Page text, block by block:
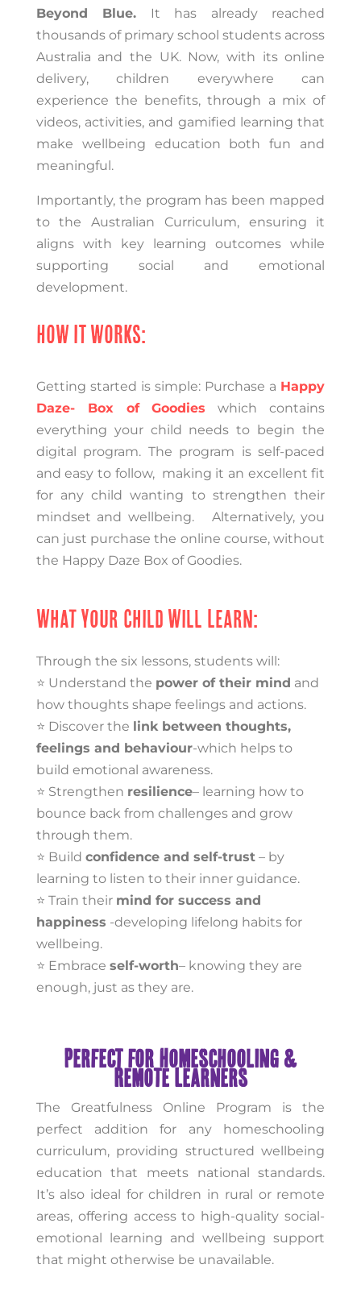
Beyond Blue. It has already reached
thousands of primary school students across
Australia and the UK. Now, with its online
delivery, children everywhere can
experience the benefits, through a mix of
videos, activities, and gamified learning that
make wellbeing education both fun and
meaningful.
Importantly, the program has been mapped
to the Australian Curriculum, ensuring it
aligns with key learning outcomes while
supporting social and emotional
development.
HOW IT WORKS:
Getting started is simple: Purchase a Happy
Daze- Box of Goodies which contains
everything your child needs to begin the
digital program. The program is self-paced
and easy to follow, making it an excellent fit
for any child wanting to strengthen their
mindset and wellbeing. Alternatively, you
can just purchase the online course, without
the Happy Daze Box of Goodies.
What Your Child Will Learn:
Through the six lessons, students will:
⭐ Understand the power of their mind and
how thoughts shape feelings and actions.
⭐ Discover the link between thoughts,
feelings and behaviour-which helps to
build emotional awareness.
⭐ Strengthen resilience– learning how to
bounce back from challenges and grow
through them.
⭐ Build confidence and self-trust– by
learning to listen to their inner guidance.
⭐ Train their mind for success and
happiness -developing lifelong habits for
wellbeing.
⭐ Embrace self-worth– knowing they are
enough, just as they are.
Perfect for Homeschooling &
Remote Learners
The Greatfulness Online Program is the
perfect addition for any homeschooling
curriculum, providing structured wellbeing
education that meets national standards.
It’s also ideal for children in rural or remote
areas, offering access to high-quality social-
emotional learning and wellbeing support
that might otherwise be unavailable.